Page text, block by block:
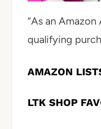
“As an
qualifying
AMAZON
LTK SHOP